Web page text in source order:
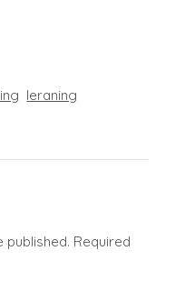
leraning
published. Required